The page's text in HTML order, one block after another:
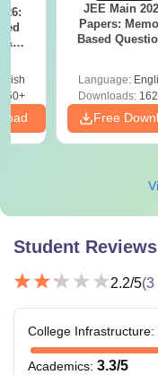
&
2)
JEE Main
Papers:
Based
Language:
Downloads:
Free
Student
2.2/5(3
College Infrastructure:
Academics: 3.3/5